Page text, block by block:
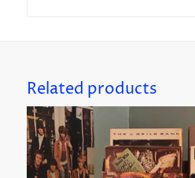
Related products